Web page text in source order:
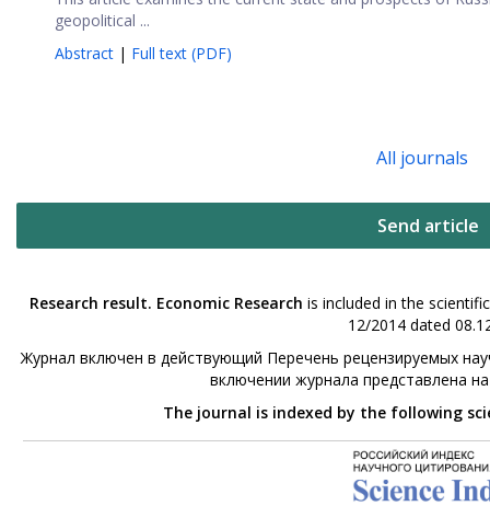
geopolitical ...
Abstract | Full text (PDF)
All journals
Send article
Research result. Economic Research is included in the
12/2014 dated
Журнал включен в действующий Перечень рецензируемых
включении журнала представлена
The journal is indexed by the following